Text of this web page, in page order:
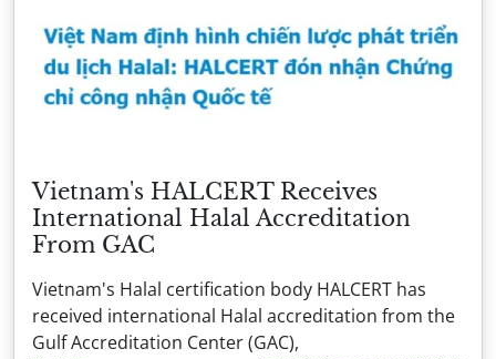
Vietnam's HALCERT Receives
International Halal Accreditation
From GAC
Vietnam's Halal certification body HALCERT has
received international Halal accreditation from the
Gulf Accreditation Center (GAC),